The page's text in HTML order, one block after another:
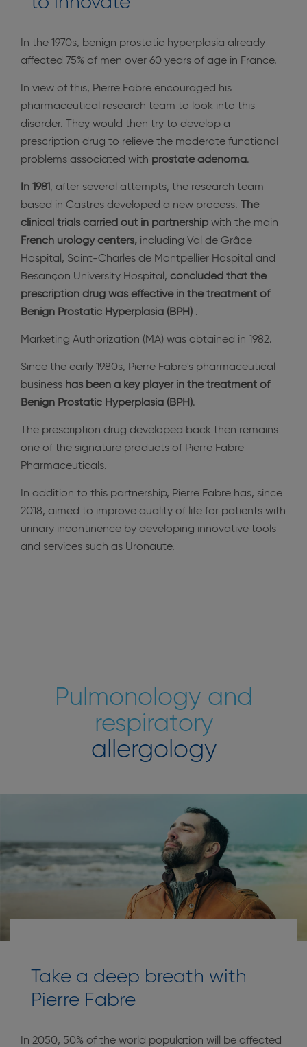
In the 1970s, benign prostatic hyperplasia already
affected 75% of men over 60 years of age in France.
In view of this, Pierre Fabre encouraged his
pharmaceutical research team to look into this
disorder. They would then try to develop a
prescription drug to relieve the moderate functional
problems associated with prostate adenoma.
In 1981, after several attempts, the research team
based in Castres developed a new process.
The
clinical trials carried out in partnership with the main
French urology centers, including Val de Grâce
Hospital, Saint-Charles de Montpellier Hospital and
Besançon University Hospital, concluded that the
prescription drug was effective in the treatment of
Benign Prostatic Hyperplasia (BPH) .
Marketing Authorization (MA) was obtained in 1982.
Since the early 1980s, Pierre Fabre's pharmaceutical
business has been a key player in the treatment of
Benign Prostatic Hyperplasia (BPH).
The prescription drug developed back then remains
one of the signature products of Pierre Fabre
Pharmaceuticals.
In addition to this partnership, Pierre Fabre has, since
2018, aimed to improve quality of life for patients with
urinary incontinence by developing innovative tools
and services such as Uronaute.
Pulmonology and
respiratory
allergology
Take a deep breath with
Pierre Fabre
In 2050, 50% of the world population will be affected